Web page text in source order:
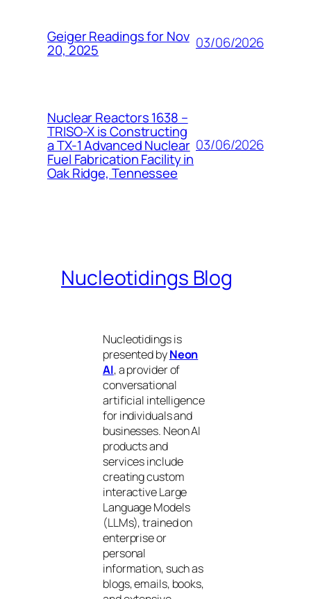
Geiger Readings for Nov
20, 2025 03/06/2026
Nuclear Reactors 1638 –
TRISO-X is Constructing
a TX-1 Advanced Nuclear
Fuel Fabrication Facility in
Oak Ridge, Tennessee
03/06/2026
Nucleotidings Blog
Nucleotidings is
presented byNeon
AI, a provider of
conversational
artificial intelligence
for individuals and
businesses. Neon AI
products and
services include
creating custom
interactive Large
Language Models
(LLMs), trained on
enterprise or
personal
information, such as
blogs, emails, books,